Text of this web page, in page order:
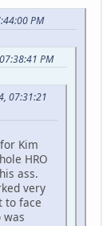
PM
PM
07:31:21
Kim
HRO
ass.
very
to face
was